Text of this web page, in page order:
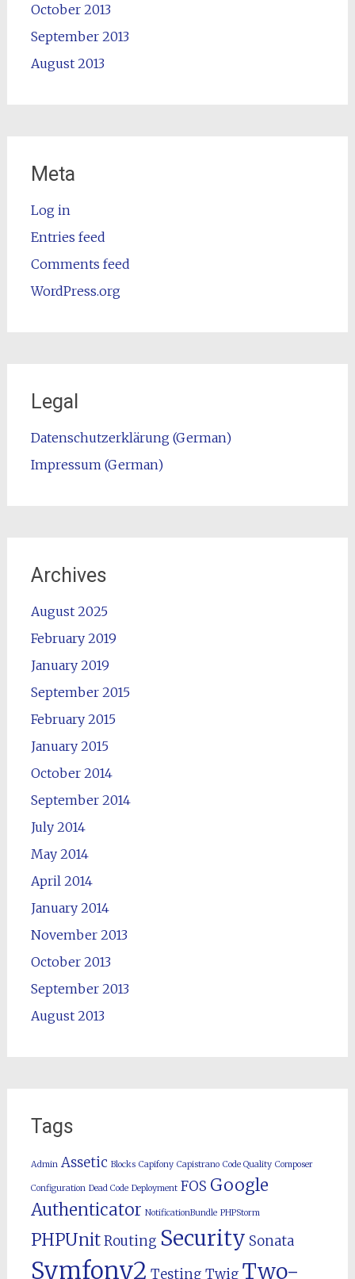
October 2013
September 2013
August 2013
Meta
Log in
Entries feed
Comments feed
WordPress.org
Legal
Datenschutzerklärung (German)
Impressum (German)
Archives
August 2025
February 2019
January 2019
September 2015
February 2015
January 2015
October 2014
September 2014
July 2014
May 2014
April 2014
January 2014
November 2013
October 2013
September 2013
August 2013
Tags
Admin Assetic Blocks Capifony Capistrano Code Quality Composer
Configuration Dead Code Deployment FOS Google
Authenticator NotificationBundle PHPStorm
PHPUnitRouting Security Sonata
Symfony2 Testing Twig Two-